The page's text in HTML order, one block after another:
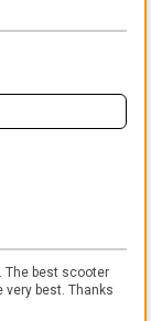
The best scooter
best. Thanks